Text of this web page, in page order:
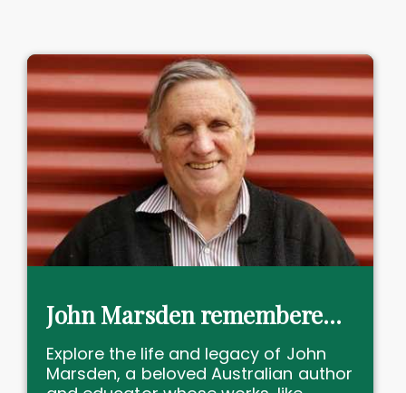
John Marsden remembered: YA trailblazer, educator, icon lost
Explore the life and legacy of John
Marsden, a beloved Australian author